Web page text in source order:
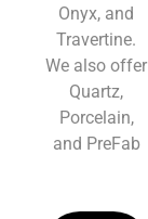
Onyx, and
Travertine.
We also offer
Quartz,
Porcelain,
and PreFab